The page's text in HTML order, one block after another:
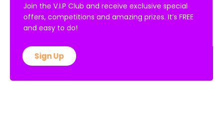
Join the V.I.P Club and receive exclusive special
offers, competitions and amazing prizes. It’s FREE
and easy to do!
Sign Up